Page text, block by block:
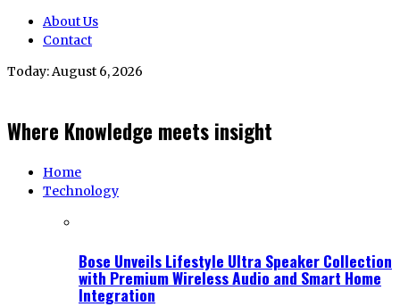
About Us
Contact
Today:August 6, 2026
Where Knowledge meets insight
Home
Technology
Bose Unveils Lifestyle Ultra Speaker Collection
with Premium Wireless Audio and Smart Home
Integration